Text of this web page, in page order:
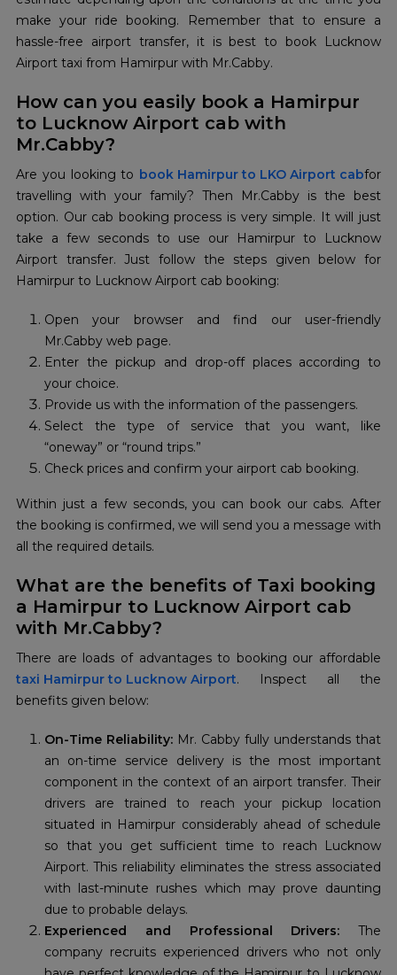
make your ride booking. Remember that to ensure a
hassle-free airport transfer, it is best to book Lucknow
Airport taxi from Hamirpur with Mr.Cabby.
How can you easily book a Hamirpur
to Lucknow Airport cab with
Mr.Cabby?
Are you looking to book Hamirpur to LKO Airport cabfor
travelling with your family? Then Mr.Cabby is the best
option. Our cab booking process is very simple. It will just
take a few seconds to use our Hamirpur to Lucknow
Airport transfer. Just follow the steps given below for
Hamirpur to Lucknow Airport cab booking:
Open your browser and find our user-friendly
Mr.Cabby web page.
Enter the pickup and drop-off places according to
your choice.
Provide us with the information of the passengers.
Select the type of service that you want, like
“oneway” or “round trips.”
Check prices and confirm your airport cab booking.
Within just a few seconds, you can book our cabs. After
the booking is confirmed, we will send you a message with
all the required details.
What are the benefits of Taxi booking
a Hamirpur to Lucknow Airport cab
with Mr.Cabby?
taxi Hamirpur to Lucknow Airport. Inspect all the
benefits given below:
On-Time Reliability: Mr. Cabby fully understands that
an on-time service delivery is the most important
component in the context of an airport transfer. Their
drivers are trained to reach your pickup location
situated in Hamirpur considerably ahead of schedule
so that you get sufficient time to reach Lucknow
Airport. This reliability eliminates the stress associated
with last-minute rushes which may prove daunting
due to probable delays.
Experienced and Professional Drivers: The
company recruits experienced drivers who not only